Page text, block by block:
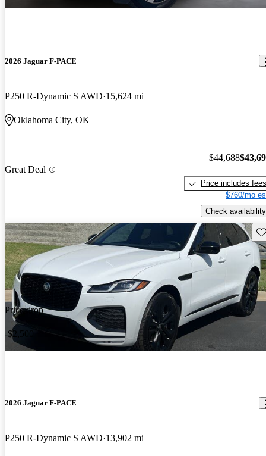
2026 Jaguar F-PACE
P250 R-Dynamic S AWD 15,624 mi
Oklahoma City, OK
Great Deal
$44,688
Price includes fees
$760/mo
Check availability
Price drop
-$2,500
2026 Jaguar F-PACE
P250 R-Dynamic S AWD 13,902 mi